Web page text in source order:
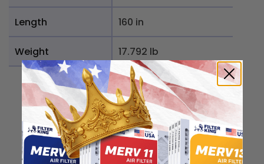
Length 160 in
Weight 17.792 lb